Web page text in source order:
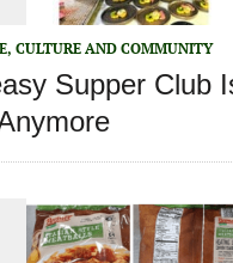
CULTURE AND COMMUNITY
Supper Club